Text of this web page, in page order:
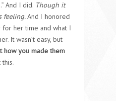
And I did. Though it
feeling.And I honored
for her time and what I
It wasn’t easy, but
you made them
this.